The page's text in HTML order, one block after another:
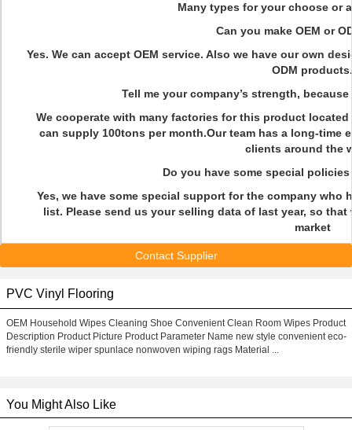
Many types for your choose or
Can you make OEM or
Yes. We can accept OEM service. Also we have our own
ODM products.
Tell me your company’s strength,
We cooperate with many factories for this product
can supply 100tons per month.Our team has a long-time
clients around the
Do you have some special
Yes, we have some special support for the company who
list. Please send us your selling data of last year, so
market
Contact Supplier
PVC Vinyl Flooring
OEM Household Wipes Cleaning Shoe Convenient Clean Room Wipes Product
Description Product Picture Product Parameter Name new style convenient eco-
friendly sterile wiper spunlace nonwoven wiping rags Material ...
You Might Also Like